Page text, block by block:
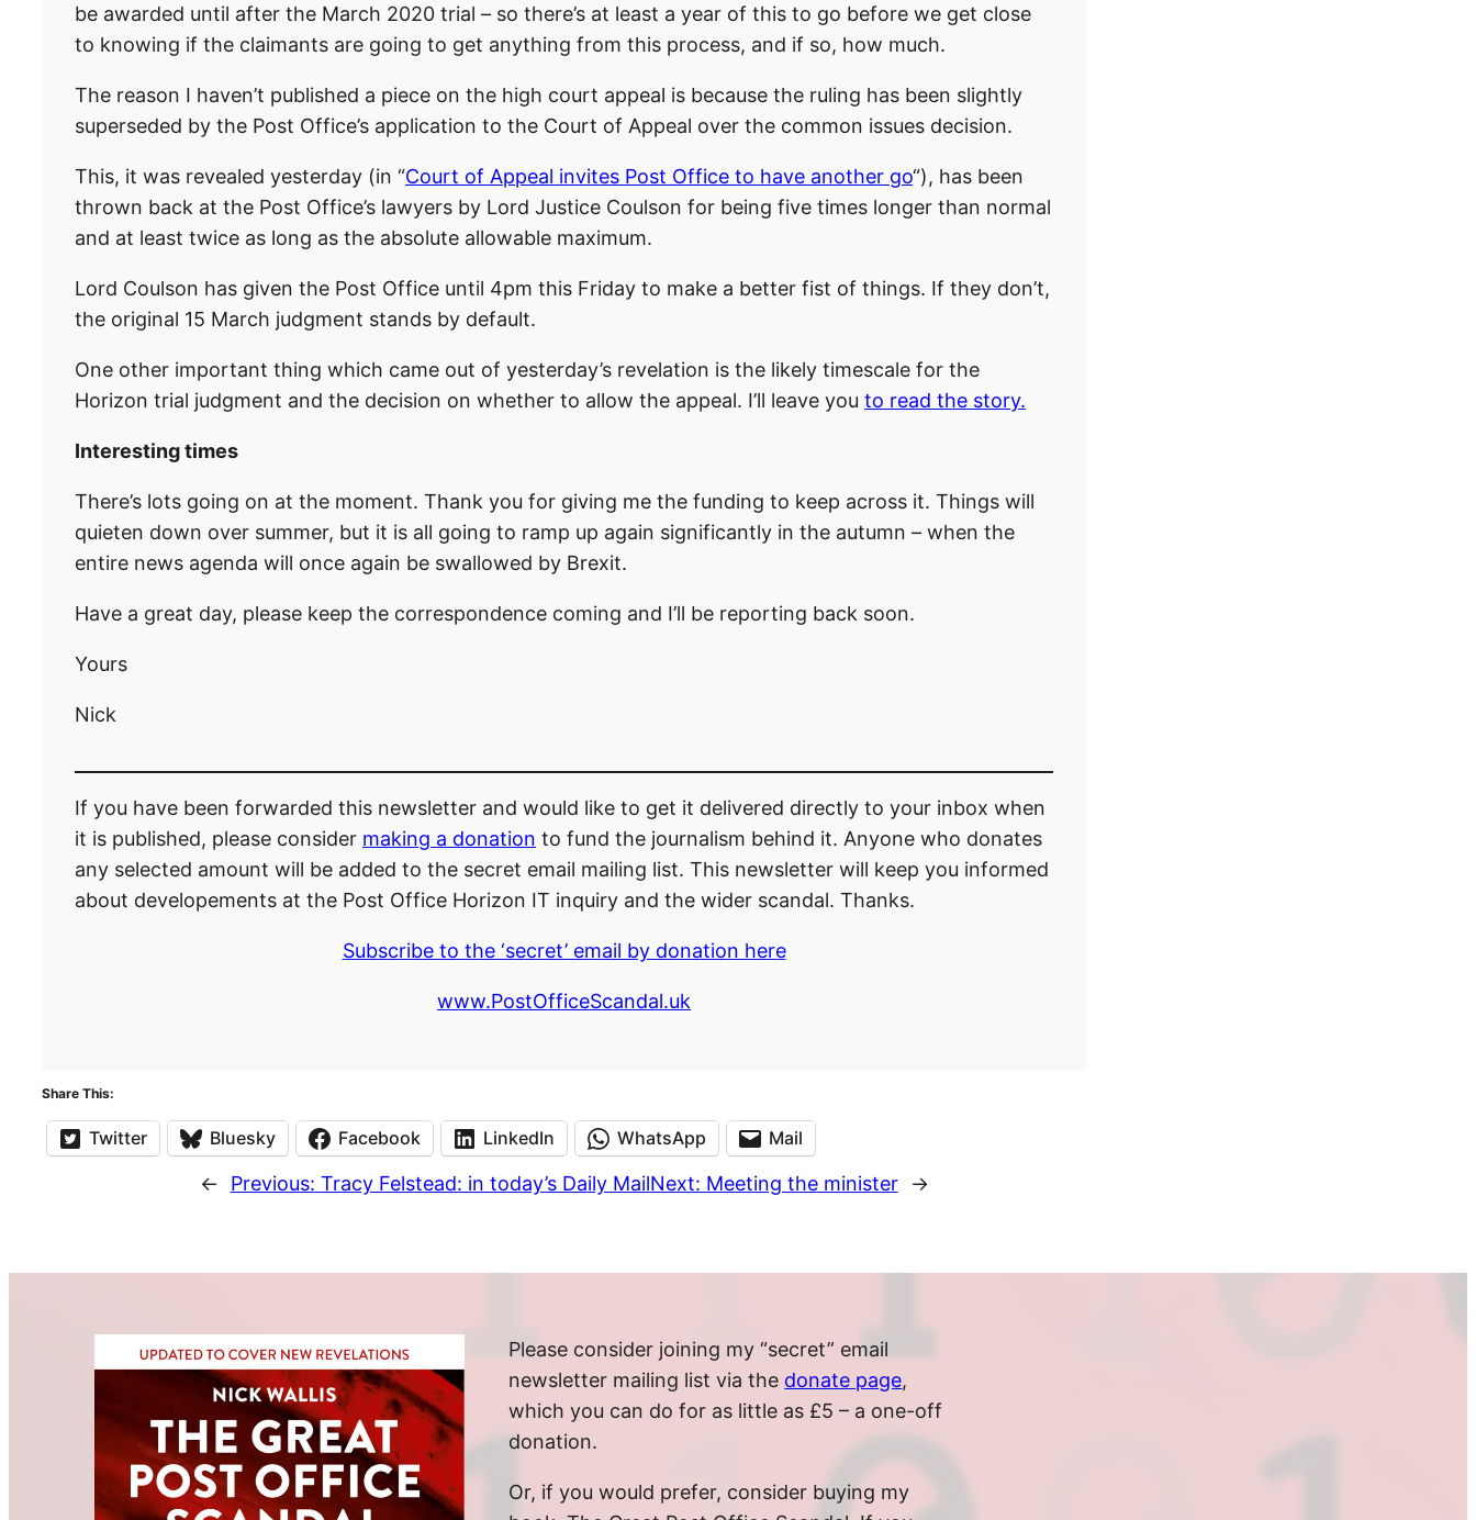
be awarded until after the March 2020 trial – so there’s at least a year of this to go before we get close
to knowing if the claimants are going to get anything from this process, and if so, how much.
The reason I haven’t published a piece on the high court appeal is because the ruling has been slightly
superseded by the Post Office’s application to the Court of Appeal over the common issues decision.
This, it was revealed yesterday (in “Court of Appeal invites Post Office to have another go“), has been
thrown back at the Post Office’s lawyers by Lord Justice Coulson for being five times longer than normal
and at least twice as long as the absolute allowable maximum.
Lord Coulson has given the Post Office until 4pm this Friday to make a better fist of things. If they don’t,
the original 15 March judgment stands by default.
One other important thing which came out of yesterday’s revelation is the likely timescale for the
Horizon trial judgment and the decision on whether to allow the appeal. I’ll leave you to read the story.
Interesting times
There’s lots going on at the moment. Thank you for giving me the funding to keep across it. Things will
quieten down over summer, but it is all going to ramp up again significantly in the autumn – when the
entire news agenda will once again be swallowed by Brexit.
Have a great day, please keep the correspondence coming and I’ll be reporting back soon.
Yours
Nick
If you have been forwarded this newsletter and would like to get it delivered directly to your inbox when
it is published, please consider making a donation to fund the journalism behind it. Anyone who donates
any selected amount will be added to the secret email mailing list. This newsletter will keep you informed
about developements at the Post Office Horizon IT inquiry and the wider scandal. Thanks.
Subscribe to the ‘secret’ email by donation here
www.PostOfficeScandal.uk
Share This:
Twitter Bluesky Facebook LinkedIn WhatsApp Mail
← Previous: Tracy Felstead: in today’s Daily MailNext: Meeting the minister →
Please consider joining my “secret” email
newsletter mailing list via the donate page,
which you can do for as little as £5 – a one-off
donation.
Or, if you would prefer, consider buying my